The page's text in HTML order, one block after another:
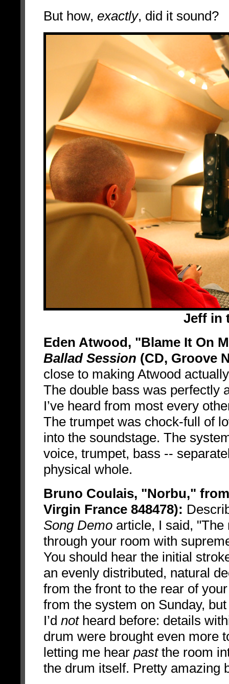
But how, exactly, did it sound?
Jeff in
Eden Atwood, "Blame It On
Ballad Session (CD, Groove
close to making Atwood
The double bass was perfectly
I’ve heard from most every
The trumpet was chock-full of
into the soundstage. The
voice, trumpet, bass --
physical whole.
Bruno Coulais, "Norbu,"
Virgin France 848478):
Song Demo article, I said,
through your room with
You should hear the initial
an evenly distributed, natural
from the front to the rear of
from the system on Sunday,
I’d notheard before: details
drum were brought even more
letting me hear pastthe room
the drum itself. Pretty amazing